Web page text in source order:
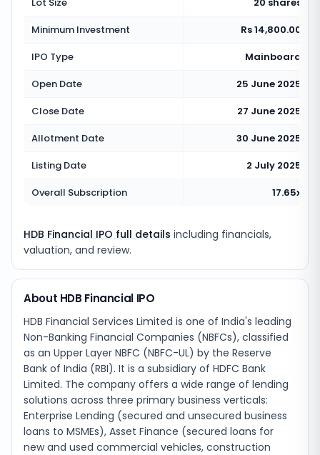
Minimum Investment
Rs 14,800.00
IPO Type
Mainboard
Open Date
25 June 2025
Close Date
27 June 2025
Allotment Date
30 June 2025
Listing Date
2 July 2025
Overall Subscription
17.65x
HDB Financial IPO full details including financials,
valuation, and review.
About HDB Financial IPO
HDB Financial Services Limited is one of India's leading
Non-Banking Financial Companies (NBFCs), classified
as an Upper Layer NBFC (NBFC-UL) by the Reserve
Bank of India (RBI). It is a subsidiary of HDFC Bank
Limited. The company offers a wide range of lending
solutions across three primary business verticals:
Enterprise Lending (secured and unsecured business
loans to MSMEs), Asset Finance (secured loans for
new and used commercial vehicles, construction